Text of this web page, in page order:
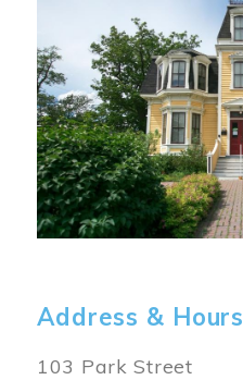
Address & Hours
103 Park Street